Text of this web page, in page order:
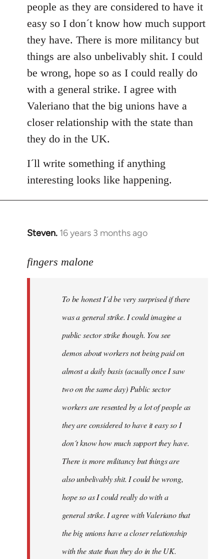
people as they are considered to have it
easy so I don´t know how much support
they have. There is more militancy but
things are also unbelivably shit. I could
be wrong, hope so as I could really do
with a general strike. I agree with
Valeriano that the big unions have a
closer relationship with the state than
they do in the UK.
I´ll write something if anything
interesting looks like happening.
Steven. 16 years 3 months ago
In
to
fingers malone
To be honest I´d be very surprised if there
was a general strike. I could imagine a
public sector strike though. You see
demos about workers not being paid on
almost a daily basis (acually once I saw
two on the same day) Public sector
workers are resented by a lot of people as
they are considered to have it easy so I
don´t know how much support they have.
There is more militancy but things are
also unbelivably shit. I could be wrong,
hope so as I could really do with a
general strike. I agree with Valeriano that
the big unions have a closer relationship
with the state than they do in the UK.